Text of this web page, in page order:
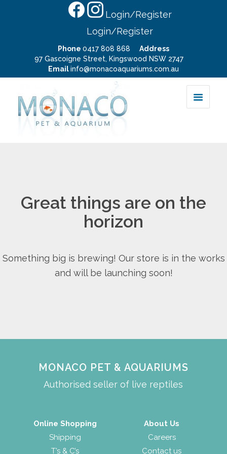
Login/Register
Login/Register
Phone 0417 808 868
Address
97 Gascoigne Street, Kingswood NSW 2747
Emailinfo@monacoaquariums.com.au
Great things are on the
horizon
Something big is brewing! Our store is in the works
and will be launching soon!
MONACO PET & AQUARIUMS
Authorised seller of live reptiles
Online Shopping
Shipping
T’s & C’s
About Us
Careers
Contact us